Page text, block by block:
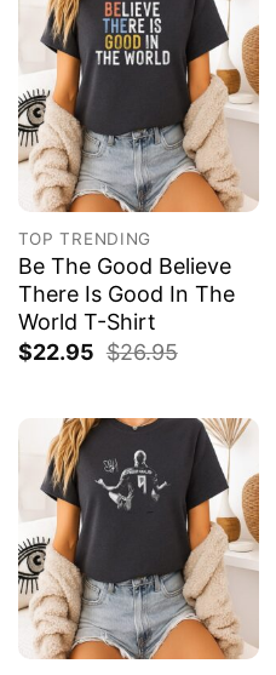
TOP TRENDING
Be The Good Believe
There Is Good In The
World T-Shirt
$22.95 $26.95